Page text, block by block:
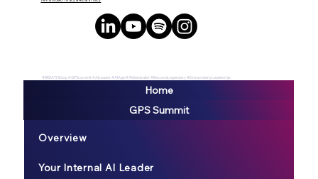
#BREATHEexp #GPSsummit #AILeader #AIAge #AIGeneralist #BecomeLegendary #ExtraordianyLeadership
Home
GPS Summit
Overview
Your Internal AI Leader